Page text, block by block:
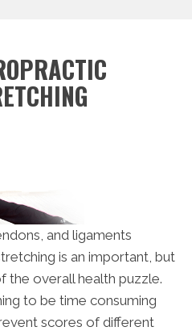
and ligaments
is an important, but
the overall health puzzle.
to be time consuming
scores of different